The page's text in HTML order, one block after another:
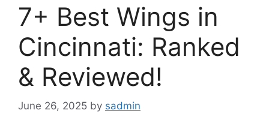
7+ Best Wings in
Cincinnati: Ranked
& Reviewed!
June 26, 2025 by sadmin